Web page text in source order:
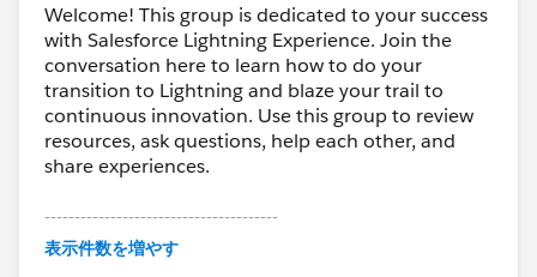
Welcome! This group is dedicated to your success
with Salesforce Lightning Experience. Join the
conversation here to learn how to do your
transition to Lightning and blaze your trail to
continuous innovation. Use this group to review
resources, ask questions, help each other, and
share experiences.
---------------------------------------
This group is maintained and moderated by
表示件数を増やす